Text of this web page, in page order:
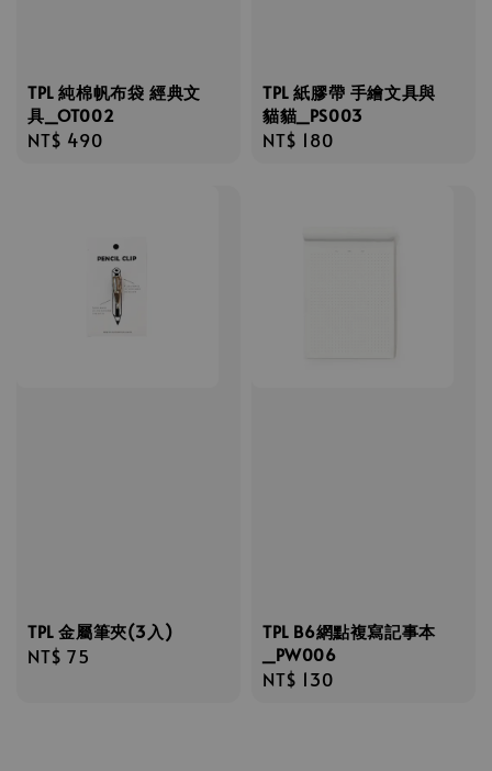
TPL 純棉帆布袋 經典文
具_OT002
Regular
NT$ 490
TPL 紙膠帶 手繪文具與
貓貓_PS003
Regular
NT$ 180
TPL 金屬筆夾(3入)
Regular
NT$ 75
TPL B6網點複寫記事本
_PW006
Regular
NT$ 130